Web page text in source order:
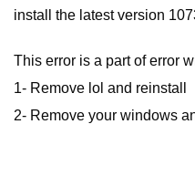
install the latest version
This error is a part of error
1- Remove lol and reinstall
2- Remove your windows